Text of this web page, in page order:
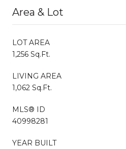
Area & Lot
LOT AREA
1,256 Sq.Ft.
LIVING AREA
1,062 Sq.Ft.
MLS® ID
40998281
YEAR BUILT